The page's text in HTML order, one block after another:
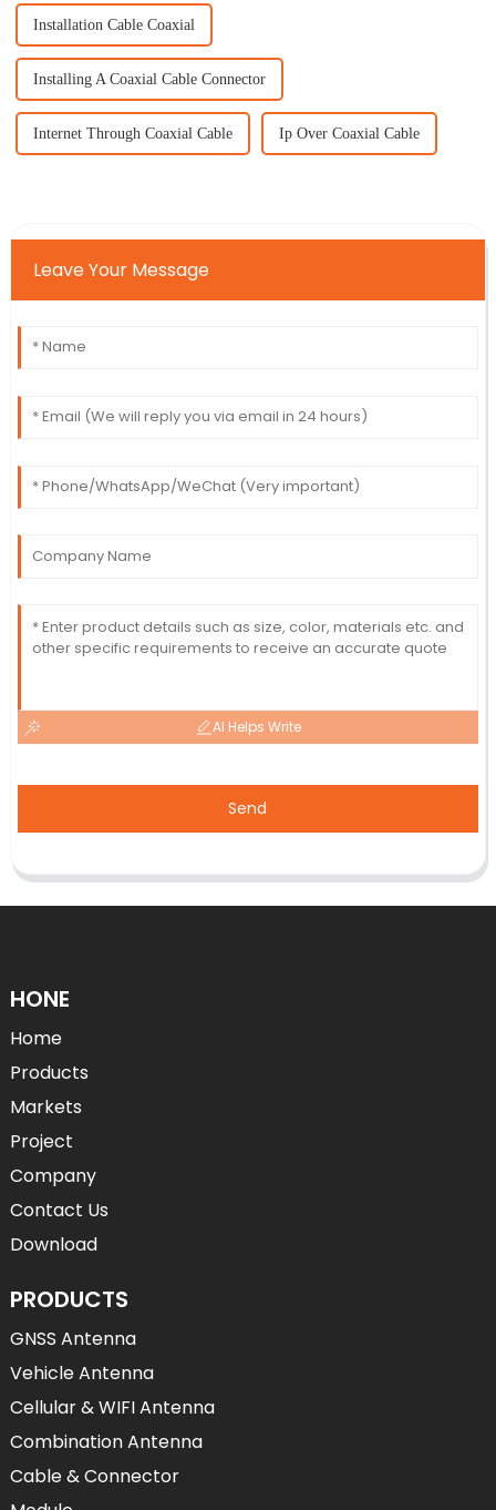
Installation Cable Coaxial
Installing A Coaxial Cable Connector
Internet Through Coaxial Cable Ip Over Coaxial Cable
Leave Your Message
AI Helps Write
Send
HONE
Home
Products
Markets
Project
Company
Contact Us
Download
PRODUCTS
GNSS Antenna
Vehicle Antenna
Cellular & WIFI Antenna
Combination Antenna
Cable & Connector